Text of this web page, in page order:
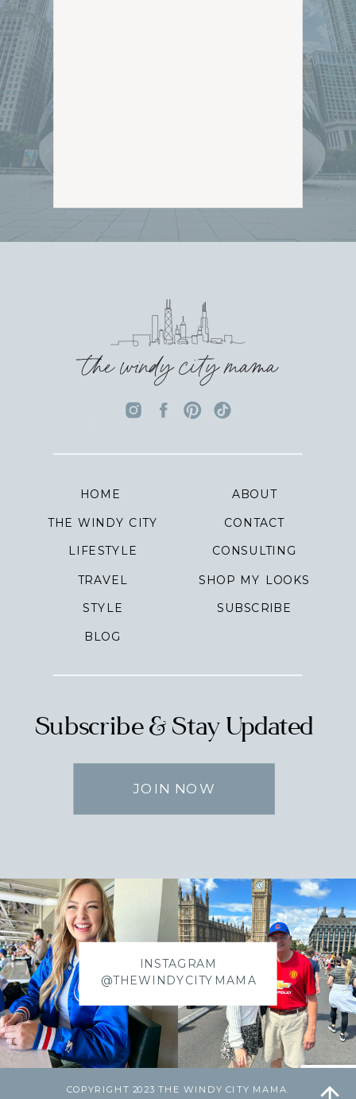
Subscribe & Stay Updated
SUBSCRIBE
SHOP MY LOOKS
CONSULTING
CONTACT
ABOUT
BLOG
STYLE
TRAVEL
LIFESTYLE
THE WINDY CITY
HOME
JOIN NOW
INSTAGRAM
@THEWINDYCITYMAMA
COPYRIGHT 2023 THE WINDY CITY MAMA.